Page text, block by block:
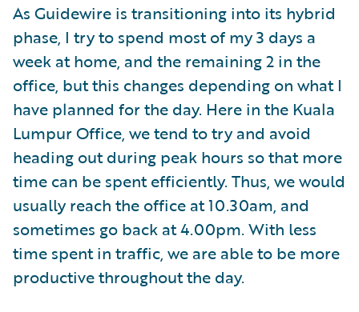
As Guidewire is transitioning into its hybrid
phase, I try to spend most of my 3 days a
week at home, and the remaining 2 in the
office, but this changes depending on what I
have planned for the day. Here in the Kuala
Lumpur Office, we tend to try and avoid
heading out during peak hours so that more
time can be spent efficiently. Thus, we would
usually reach the office at 10.30am, and
sometimes go back at 4.00pm. With less
time spent in traffic, we are able to be more
productive throughout the day.